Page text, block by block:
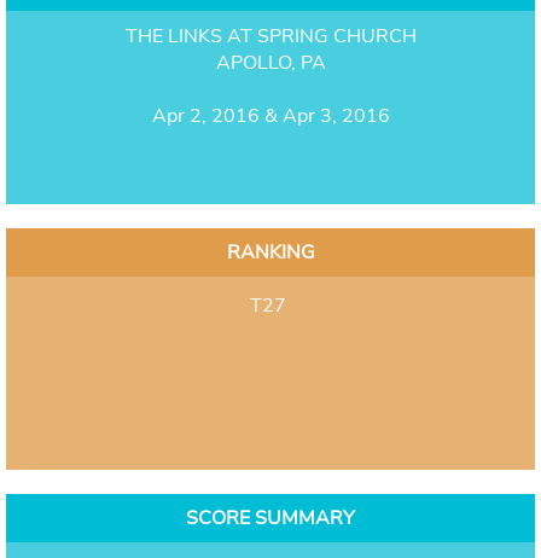
THE LINKS AT SPRING CHURCH
APOLLO, PA
Apr 2, 2016 & Apr 3, 2016
RANKING
T27
SCORE SUMMARY